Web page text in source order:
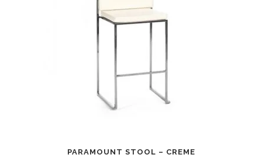
PARAMOUNT STOOL – CREME